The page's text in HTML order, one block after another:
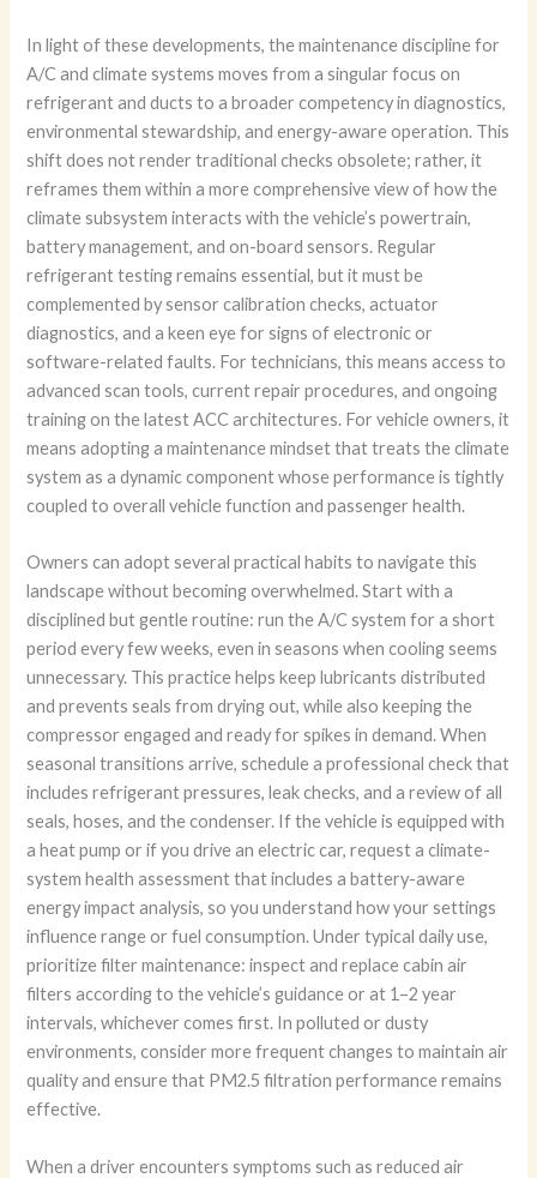
In light of these developments, the maintenance discipline for
A/C and climate systems moves from a singular focus on
refrigerant and ducts to a broader competency in diagnostics,
environmental stewardship, and energy-aware operation. This
shift does not render traditional checks obsolete; rather, it
reframes them within a more comprehensive view of how the
climate subsystem interacts with the vehicle’s powertrain,
battery management, and on-board sensors. Regular
refrigerant testing remains essential, but it must be
complemented by sensor calibration checks, actuator
diagnostics, and a keen eye for signs of electronic or
software-related faults. For technicians, this means access to
advanced scan tools, current repair procedures, and ongoing
training on the latest ACC architectures. For vehicle owners, it
means adopting a maintenance mindset that treats the climate
system as a dynamic component whose performance is tightly
coupled to overall vehicle function and passenger health.
Owners can adopt several practical habits to navigate this
landscape without becoming overwhelmed. Start with a
disciplined but gentle routine: run the A/C system for a short
period every few weeks, even in seasons when cooling seems
unnecessary. This practice helps keep lubricants distributed
and prevents seals from drying out, while also keeping the
compressor engaged and ready for spikes in demand. When
seasonal transitions arrive, schedule a professional check that
includes refrigerant pressures, leak checks, and a review of all
seals, hoses, and the condenser. If the vehicle is equipped with
a heat pump or if you drive an electric car, request a climate-
system health assessment that includes a battery-aware
energy impact analysis, so you understand how your settings
influence range or fuel consumption. Under typical daily use,
prioritize filter maintenance: inspect and replace cabin air
filters according to the vehicle’s guidance or at 1–2 year
intervals, whichever comes first. In polluted or dusty
environments, consider more frequent changes to maintain air
quality and ensure that PM2.5 filtration performance remains
effective.
When a driver encounters symptoms such as reduced air